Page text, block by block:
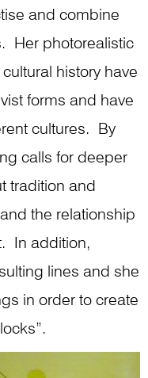
and combine
Her photorealistic
history have
forms and have
cultures. By
calls for deeper
tradition and
the relationship
In addition,
lines and she
in order to create